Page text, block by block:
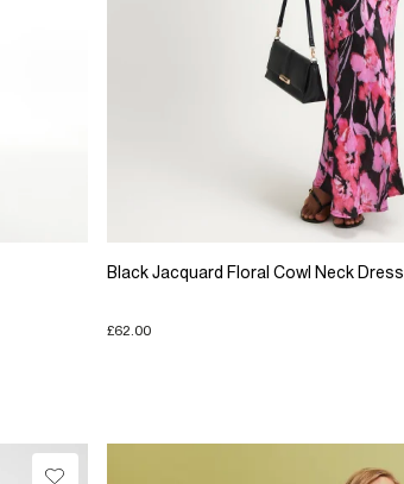
Black Jacquard Floral Cowl Neck Dress
£62.00